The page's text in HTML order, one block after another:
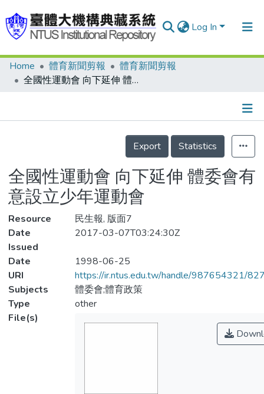
Log In
Communities & Collections
Statistics
Home 體育新聞剪報
體育新聞剪報
全國性運動會 向下延伸 體委會有意設立少年運動會
Details
Export
Statistics
全國性運動會 向下延伸 體委會有
意設立少年運動會
Resource
民生報, 版面7
Date
Issued
2017-03-07T03:24:30Z
Date
1998-06-25
URI
https://ir.ntus.edu.tw/handle/987654321/
Subjects
體委會;體育政策
Type
other
File(s)